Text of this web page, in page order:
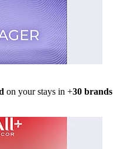
on your stays in +30 brands